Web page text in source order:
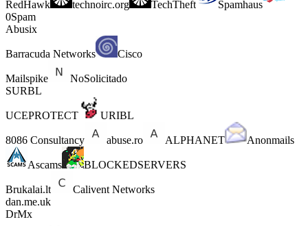
RedHawk technoirc.org TechTheft
Spamhaus
0Spam
Abusix
Barracuda Networks Cisco
Mailspike
NoSolicitado
SURBL
UCEPROTECT URIBL
8086 Consultancy abuse.ro ALPHANET Anonmails
Ascams BLOCKEDSERVERS
Brukalai.lt
Calivent Networks
dan.me.uk
DrMx